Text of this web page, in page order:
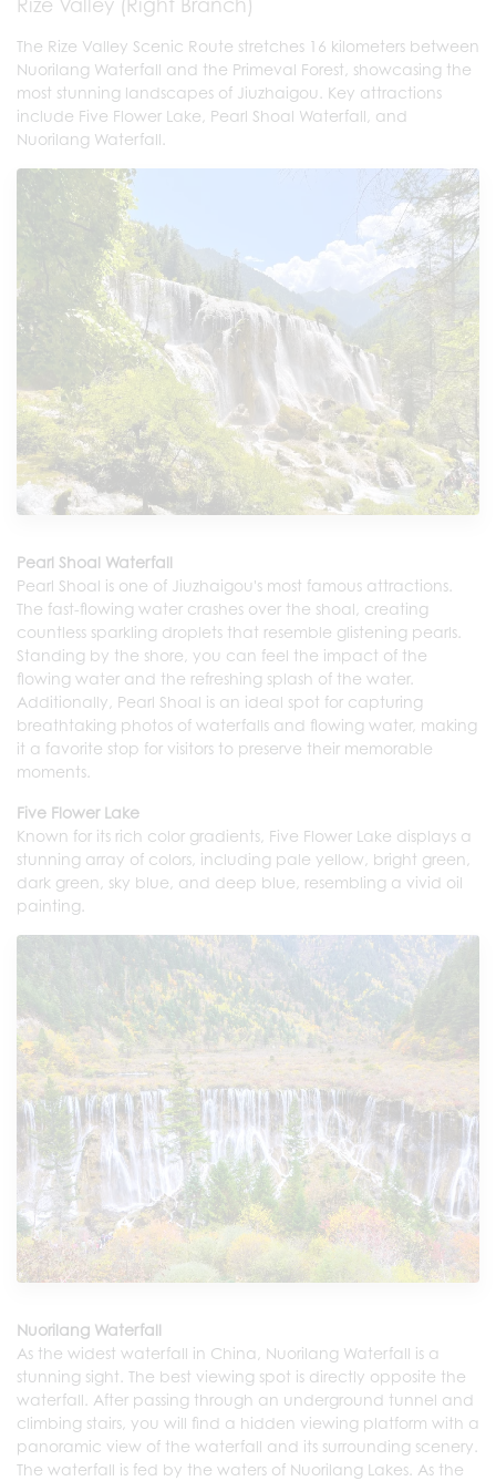
The Rize Valley Scenic Route stretches 16 kilometers between
Nuorilang Waterfall and the Primeval Forest, showcasing the
most stunning landscapes of Jiuzhaigou. Key attractions
include Five Flower Lake, Pearl Shoal Waterfall, and
Nuorilang Waterfall.
Pearl Shoal Waterfall
Pearl Shoal is one of Jiuzhaigou's most famous attractions.
The fast-flowing water crashes over the shoal, creating
countless sparkling droplets that resemble glistening pearls.
Standing by the shore, you can feel the impact of the
flowing water and the refreshing splash of the water.
Additionally, Pearl Shoal is an ideal spot for capturing
breathtaking photos of waterfalls and flowing water, making
it a favorite stop for visitors to preserve their memorable
moments.
Five Flower Lake
Known for its rich color gradients, Five Flower Lake displays a
stunning array of colors, including pale yellow, bright green,
dark green, sky blue, and deep blue, resembling a vivid oil
painting.
Nuorilang Waterfall
As the widest waterfall in China, Nuorilang Waterfall is a
stunning sight. The best viewing spot is directly opposite the
waterfall. After passing through an underground tunnel and
climbing stairs, you will find a hidden viewing platform with a
panoramic view of the waterfall and its surrounding scenery.
The waterfall is fed by the waters of Nuorilang Lakes. As the